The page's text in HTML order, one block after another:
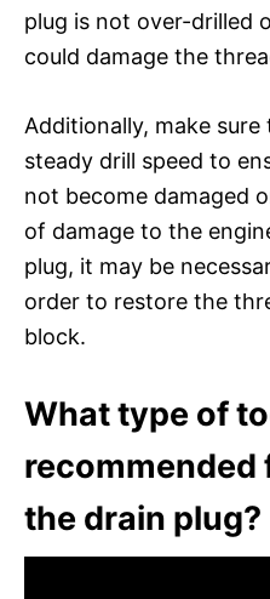
plug is not over-drilled
could damage the
Additionally, make
steady drill speed to
not become damaged
of damage to the
plug, it may be
order to restore the
block.
What type of
recommended
the drain plug?